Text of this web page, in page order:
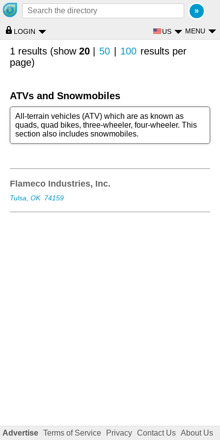
MENU
LOGIN US
1 results (show 20 50 100 results per
page)
ATVs and Snowmobiles
All-terrain vehicles (ATV) which are as known as
quads, quad bikes, three-wheeler, four-wheeler. This
section also includes snowmobiles.
Flameco Industries, Inc.
Tulsa, OK 74159
Advertise Terms of Service Privacy Contact Us About Us